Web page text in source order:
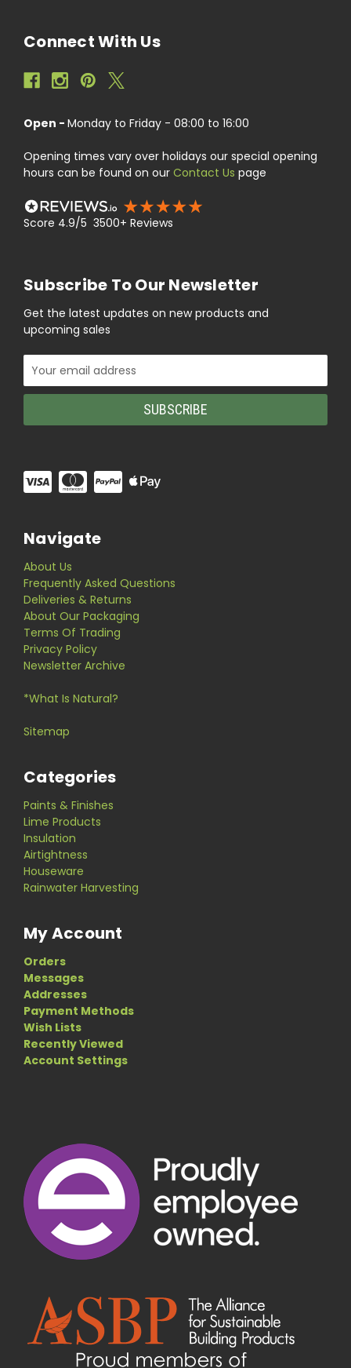
Connect With Us
Open - Monday to Friday - 08:00 to 16:00
Opening times vary over holidays our special opening
hours can be found on our Contact Us page
Score 4.9/5 3500+ Reviews
Subscribe To Our Newsletter
Get the latest updates on new products and
upcoming sales
Email
Address
Navigate
About Us
Frequently Asked Questions
Deliveries & Returns
About Our Packaging
Terms Of Trading
Privacy Policy
Newsletter Archive
*What Is Natural?
Sitemap
Categories
Paints & Finishes
Lime Products
Insulation
Airtightness
Houseware
Rainwater Harvesting
My Account
Orders
Messages
Addresses
Payment Methods
Wish Lists
Recently Viewed
Account Settings